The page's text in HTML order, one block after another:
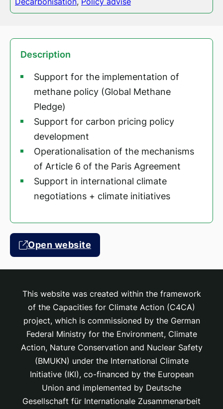
Description
Support for the implementation of
methane policy (Global Methane
Pledge)
Support for carbon pricing policy
development
Operationalisation of the mechanisms
of Article 6 of the Paris Agreement
Support in international climate
negotiations + climate initiatives
Open website
This website was created within the framework
of the Capacities for Climate Action (C4CA)
project, which is commissioned by the German
Federal Ministry for the Environment, Climate
Action, Nature Conservation and Nuclear Safety
(BMUKN) under the International Climate
Initiative (IKI), co-financed by the European
Union and implemented by Deutsche
Gesellschaft für Internationale Zusammenarbeit